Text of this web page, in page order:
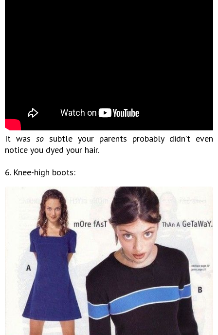
It was so subtle your parents probably didn’t even
notice you dyed your hair.
6. Knee-high boots: